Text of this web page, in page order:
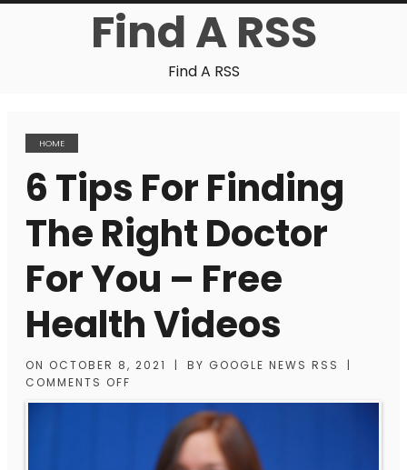
Find A RSS
Find A RSS
HOME
6 Tips For Finding
The Right Doctor
For You – Free
Health Videos
ON OCTOBER 8, 2021 | BY GOOGLE NEWS RSS
|
COMMENTS OFF